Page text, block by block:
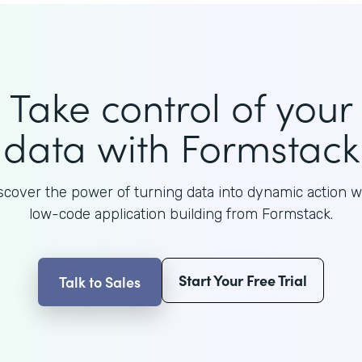
Take control of your
data with Formstack
the power of turning data into dynamic action
low-code application building from Formstack.
Talk to Sales Start Your Free Trial